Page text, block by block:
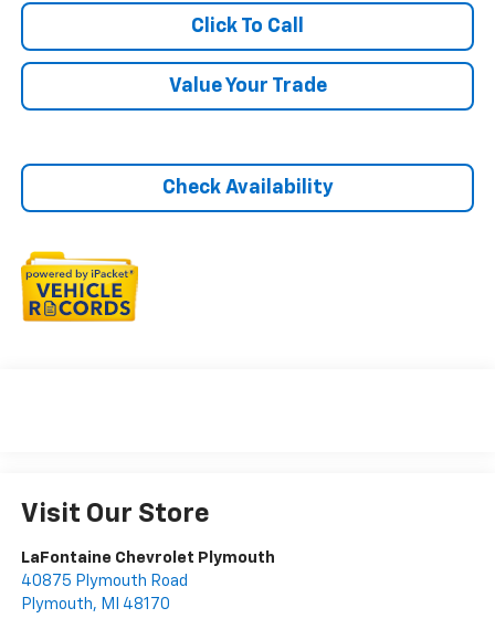
Click To Call
Value Your Trade
Check Availability
Visit Our Store
LaFontaine Chevrolet Plymouth
40875 Plymouth Road
Plymouth, MI 48170